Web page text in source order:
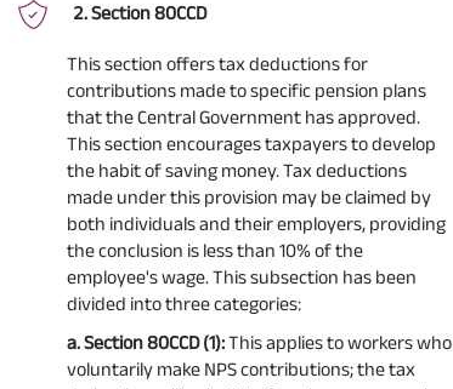
Section 80CCD
This section offers tax deductions for
contributions made to specific pension plans
that the Central Government has approved.
This section encourages taxpayers to develop
the habit of saving money. Tax deductions
made under this provision may be claimed by
both individuals and their employers, providing
the conclusion is less than 10% of the
employee's wage. This subsection has been
divided into three categories:
a. Section 80CCD (1):This applies to workers who
voluntarily make NPS contributions; the tax